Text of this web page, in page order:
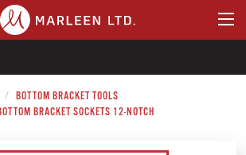
BOTTOM BRACKET TOOLS
BRACKET SOCKETS 12-NOTCH